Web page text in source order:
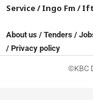
Service/Ingo Fm /
About us / Tenders /
/ Privacy policy
©KBC